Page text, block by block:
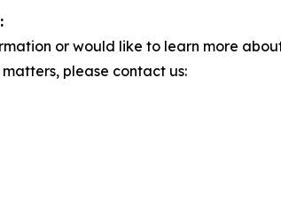
or would like to learn more
please contact us: